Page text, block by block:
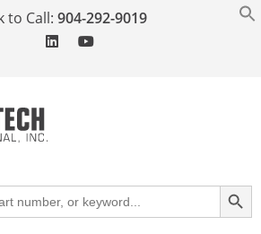
to Call: 904-292-9019
SEARCH